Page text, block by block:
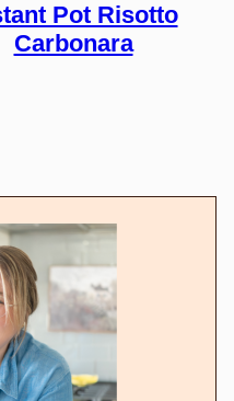
Pot Risotto
Carbonara